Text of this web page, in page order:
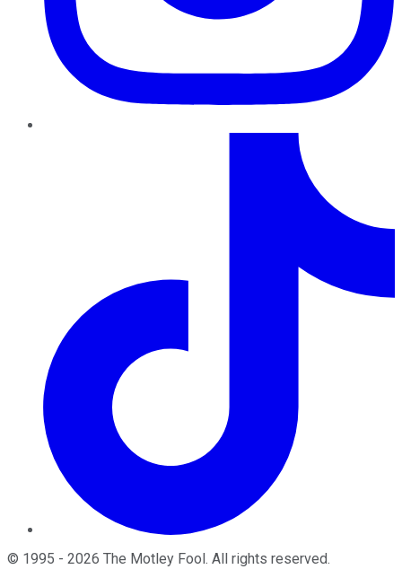
© 1995 - 2026 The Motley Fool . All rights reserved.